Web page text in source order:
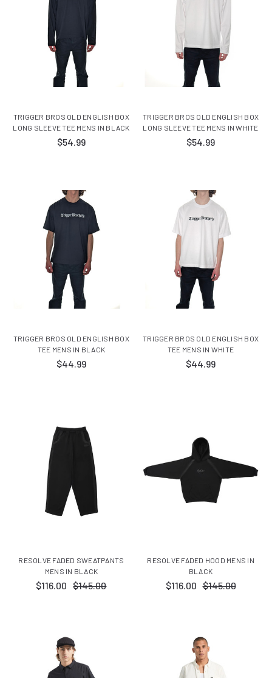
TRIGGER BROS OLD ENGLISH BOX
LONG SLEEVE TEE MENS IN BLACK
$54.99
TRIGGER BROS OLD ENGLISH BOX
LONG SLEEVE TEE MENS IN WHITE
$54.99
TRIGGER BROS OLD ENGLISH BOX
TEE MENS IN BLACK
$44.99
TRIGGER BROS OLD ENGLISH BOX
TEE MENS IN WHITE
$44.99
RESOLVE FADED SWEATPANTS
MENS IN BLACK
$116.00 $145.00
RESOLVE FADED HOOD MENS IN
BLACK
$116.00 $145.00